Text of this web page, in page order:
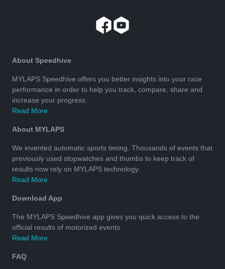
About Speedhive
MYLAPS Speedhive offers you better insights into your race
performance in order to help you track, compare, share and
increase your progress.
Read More
About MYLAPS
We invented automatic sports timing. Thousands of events that
previously used stopwatches and thumbs to keep track of
results now rely on MYLAPS technology.
Read More
Download App
The MYLAPS Speedhive app gives you quick access to the
official results of motorized events.
Read More
FAQ